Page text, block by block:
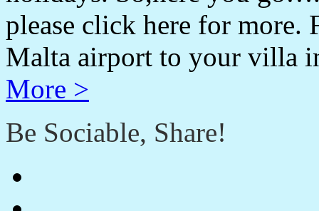
please click here for more.
Malta airport to your villa
More >
Be Sociable, Share!